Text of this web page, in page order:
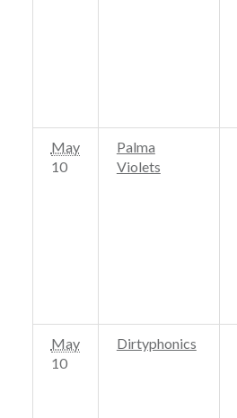
May
10
Palma
Violets
May
10
Dirtyphonics